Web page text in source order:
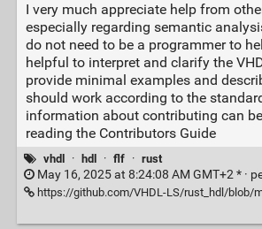
I very much appreciate help from
especially regarding semantic
do not need to be a programmer to
helpful to interpret and clarify the
provide minimal examples and
should work according to the
information about contributing can
reading the Contributors Guide
vhdl · hdl · flf · rust
May 16, 2025 at 8:24:08 AM GMT+2 * ·
https://github.com/VHDL-LS/rust_hdl/blob/